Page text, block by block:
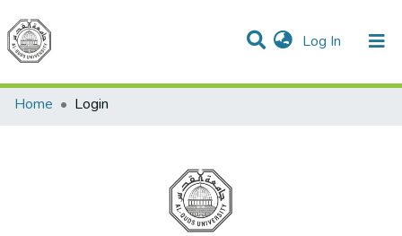
Log In (current)
Communities & Collections
All of DSpace
Home
Login